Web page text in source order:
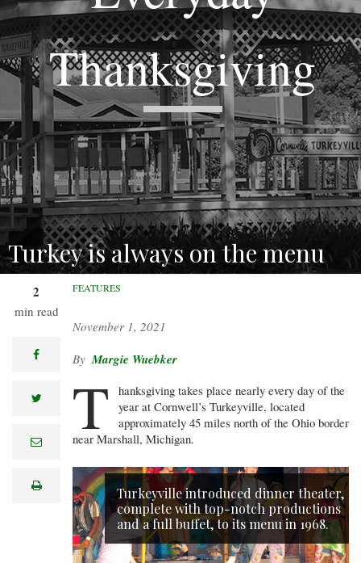
Thanksgiving
Turkey is always on the menu
just north of the border.
2
min read
facebook
twitter
e
lprint
FEATURES
November 1, 2021
Margie Wuebker
T
hanksgiving takes place nearly every day of the
year at Cornwell’s Turkeyville, located
approximately 45 miles north of the Ohio border
near Marshall, Michigan.
Turkeyville introduced dinner theater,
complete with top-notch productions
and a full buffet, to its menu in 1968.